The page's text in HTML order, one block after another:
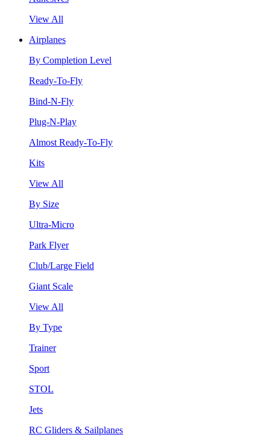
View All
Airplanes
By Completion Level
Ready-To-Fly
Bind-N-Fly
Plug-N-Play
Almost Ready-To-Fly
Kits
View All
By Size
Ultra-Micro
Park Flyer
Club/Large Field
Giant Scale
View All
By Type
Trainer
Sport
STOL
Jets
RC Gliders & Sailplanes